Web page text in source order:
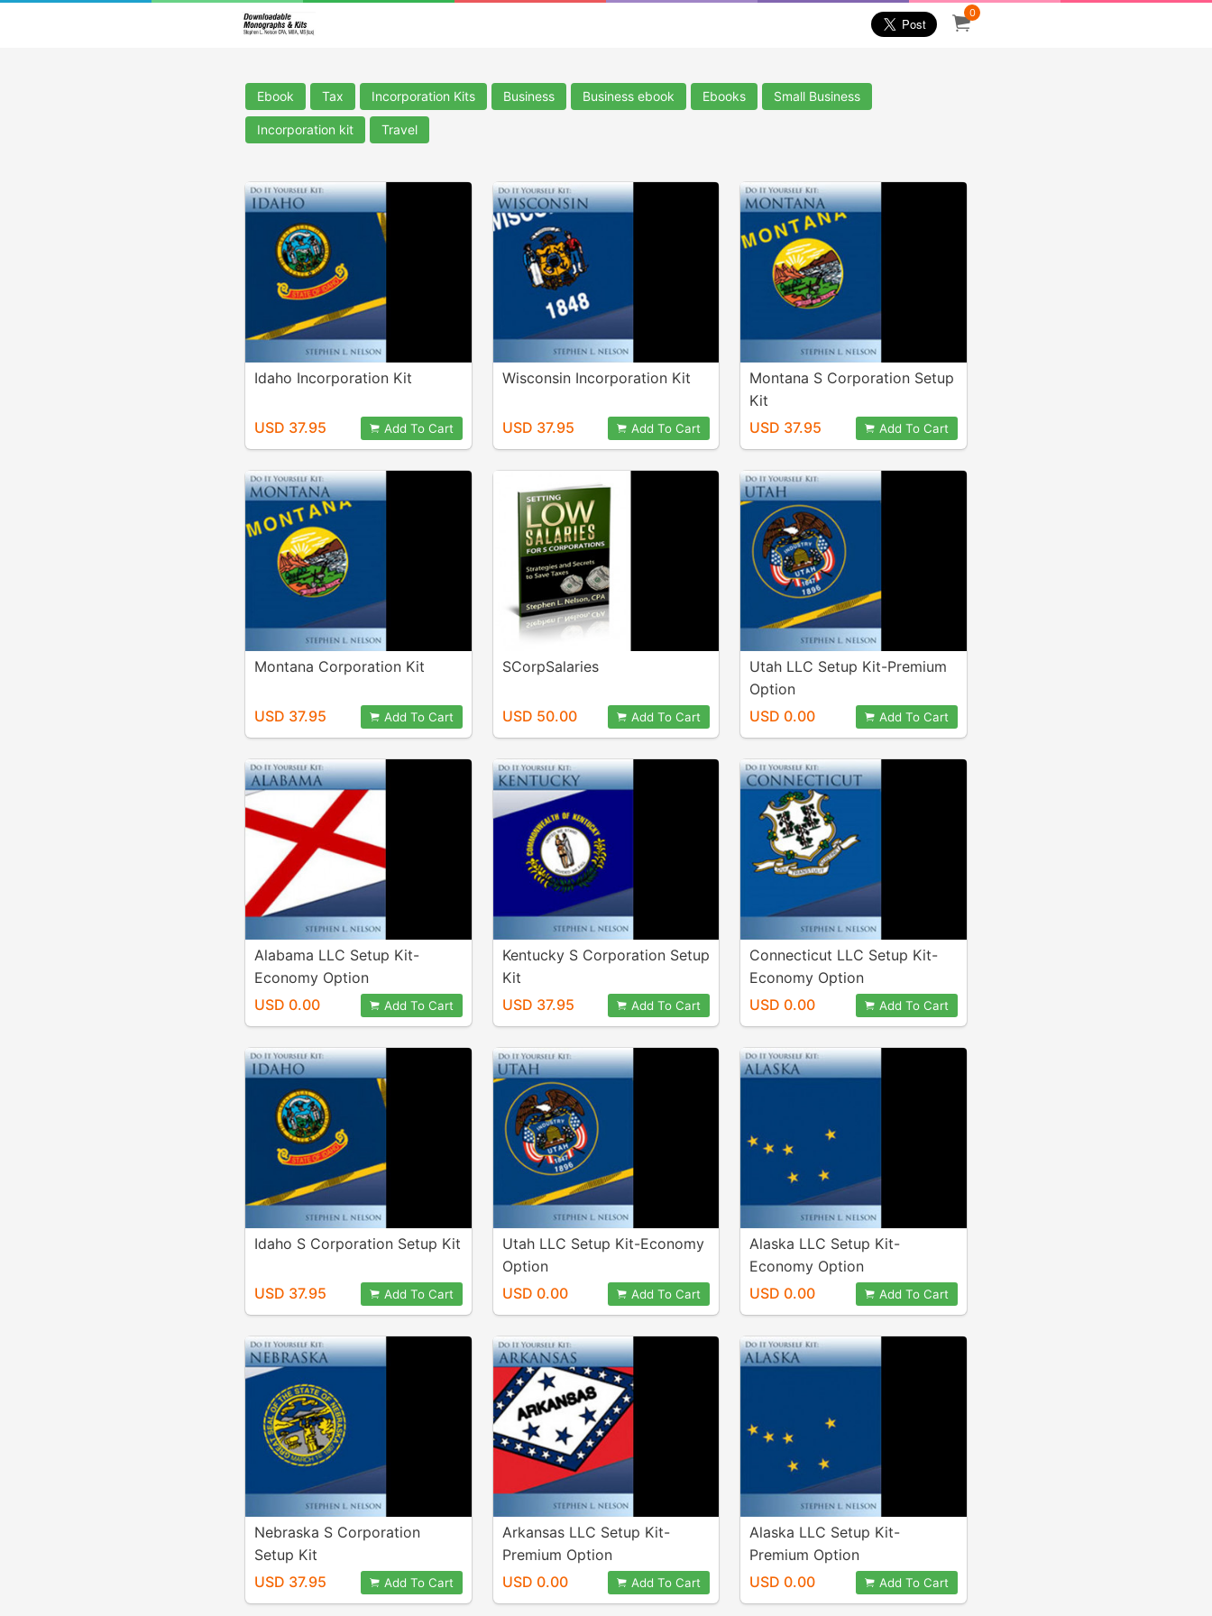
0
Ebook Tax Incorporation Kits Business Business ebook Ebooks Small Business
Incorporation kit Travel
Idaho Incorporation Kit
USD 37.95 Add To Cart
Wisconsin Incorporation Kit
USD 37.95 Add To Cart
Montana S Corporation Setup
Kit
USD 37.95
Add To Cart
Montana Corporation Kit
USD 37.95 Add To Cart
SCorpSalaries
USD 50.00 Add To Cart
Utah LLC Setup Kit-Premium
Option
USD 0.00
Add To Cart
Alabama LLC Setup Kit-
Economy Option
USD 0.00
Add To Cart
Kentucky S Corporation Setup
Kit
USD 37.95
Add To Cart
Connecticut LLC Setup Kit-
Economy Option
USD 0.00
Add To Cart
Idaho S Corporation Setup Kit
USD 37.95 Add To Cart
Utah LLC Setup Kit-Economy
Option
USD 0.00
Add To Cart
Alaska LLC Setup Kit-
Economy Option
USD 0.00
Add To Cart
Nebraska S Corporation
Setup Kit
USD 37.95
Add To Cart
Arkansas LLC Setup Kit-
Premium Option
USD 0.00
Add To Cart
Alaska LLC Setup Kit-
Premium Option
USD 0.00
Add To Cart